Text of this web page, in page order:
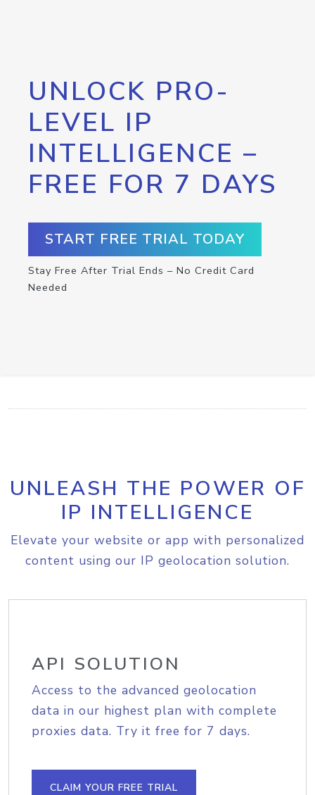
UNLOCK PRO-
LEVEL IP
INTELLIGENCE –
FREE FOR 7 DAYS
START FREE TRIAL TODAY
Stay Free After Trial Ends – No Credit Card
Needed
UNLEASH THE POWER OF
IP INTELLIGENCE
Elevate your website or app with personalized
content using our IP geolocation solution.
API SOLUTION
Access to the advanced geolocation
data in our highest plan with complete
proxies data. Try it free for 7 days.
CLAIM YOUR FREE TRIAL